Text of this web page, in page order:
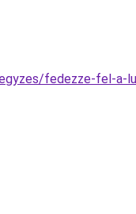
fedezze-fel-a-